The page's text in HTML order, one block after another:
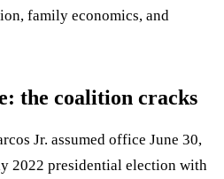
family economics, and
the coalition cracks
Jr. assumed office June 30,
2022 presidential election with